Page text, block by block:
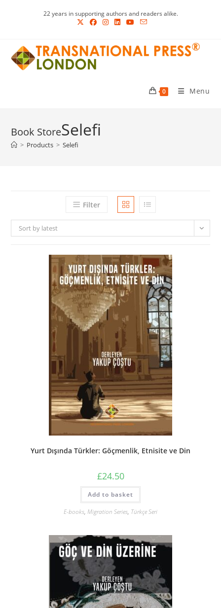
22 years in supporting authors and readers alike.
0 Menu
Selefi
> Products > Selefi
Filter
Sort by latest
Yurt Dışında Türkler: Göçmenlik, Etnisite ve Din
£24.50
Add to basket
E-books, Migration Series, Türkçe Seri